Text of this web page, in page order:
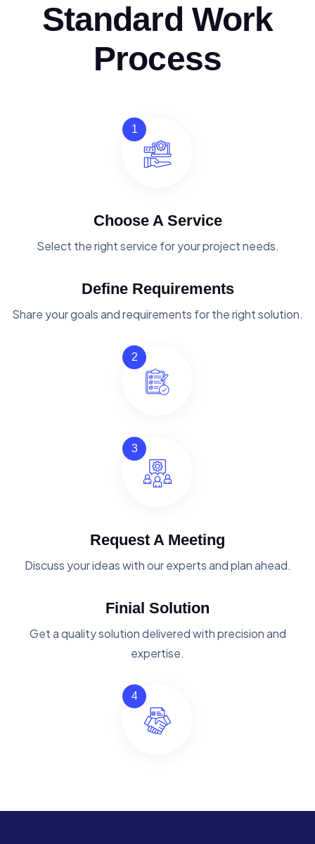
Standard Work
Process
1
Choose A Service
Select the right service for your project needs.
Define Requirements
Share your goals and requirements for the right solution.
2
3
Request A Meeting
Discuss your ideas with our experts and plan ahead.
Finial Solution
Get a quality solution delivered with precision and
expertise.
4